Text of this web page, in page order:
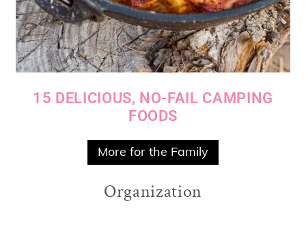
15 DELICIOUS, NO-FAIL CAMPING
FOODS
More for the Family
Organization